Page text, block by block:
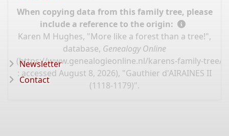
When copying data from this family tree, please
include a reference to the origin:
Karen M Hughes, "More like a forest than a tree!",
database, Genealogy Online
(https://www.genealogieonline.nl/karens-family-tree/
: accessed August 8, 2026), "Gauthier d'AIRAINES II
(1118-1179)".
Newsletter
Contact